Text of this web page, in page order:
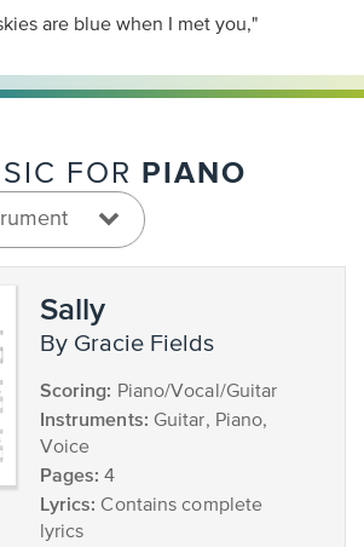
are blue when I met you,"
FOR PIANO
Sally
by Gracie Fields
Scoring: Piano/Vocal/Guitar
Instruments: Guitar, Piano,
Voice
Pages: 4
Lyrics: Contains complete
lyrics